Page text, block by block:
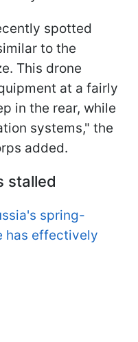
spotted
to the
This drone
at a fairly
in the rear, while
systems," the
added.
stalled
spring-
has effectively